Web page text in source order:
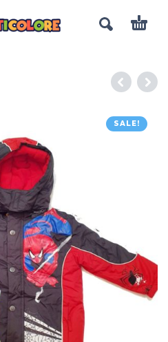
SALE!